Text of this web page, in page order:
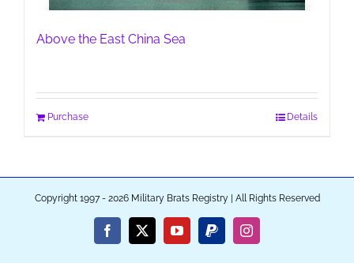
Above the East China Sea
Purchase Details
Copyright 1997 - 2026 Military Brats Registry | All Rights Reserved
Facebook
X YouTubePayPalInstagram